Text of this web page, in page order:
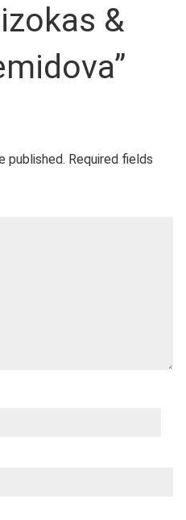
&
published. Required fields